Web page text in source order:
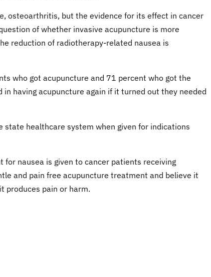
osteoarthritis, but the evidence for its effect in cancer
of whether invasive acupuncture is more
reduction of radiotherapy-related nausea is
who got acupuncture and 71 percent who got the
having acupuncture again if it turned out they needed
state healthcare system when given for indications
nausea is given to cancer patients receiving
and pain free acupuncture treatment and believe it
produces pain or harm.